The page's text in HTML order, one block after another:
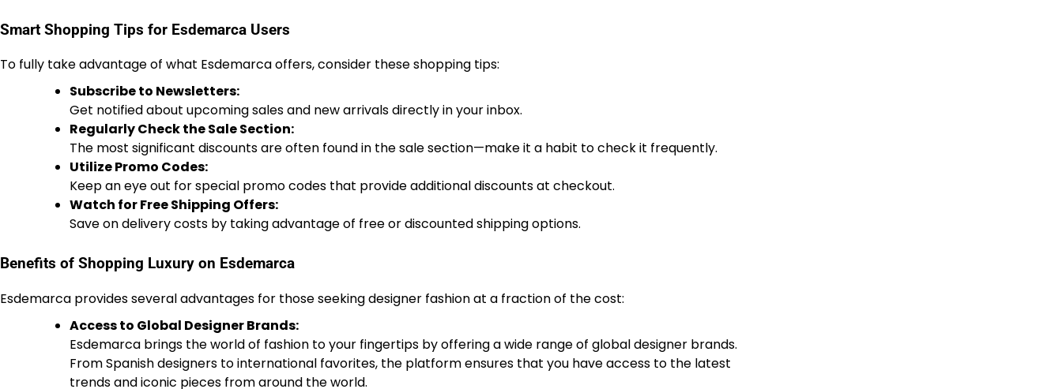
Smart Shopping Tips for Esdemarca Users
To fully take advantage of what Esdemarca offers, consider these shopping tips:
Subscribe to Newsletters:
Get notified about upcoming sales and new arrivals directly in your inbox.
Regularly Check the Sale Section:
The most significant discounts are often found in the sale section—make it a habit to check it frequently.
Utilize Promo Codes:
Keep an eye out for special promo codes that provide additional discounts at checkout.
Watch for Free Shipping Offers:
Save on delivery costs by taking advantage of free or discounted shipping options.
Benefits of Shopping Luxury on Esdemarca
Esdemarca provides several advantages for those seeking designer fashion at a fraction of the cost:
Access to Global Designer Brands:
Esdemarca brings the world of fashion to your fingertips by offering a wide range of global designer brands.
From Spanish designers to international favorites, the platform ensures that you have access to the latest
trends and iconic pieces from around the world.